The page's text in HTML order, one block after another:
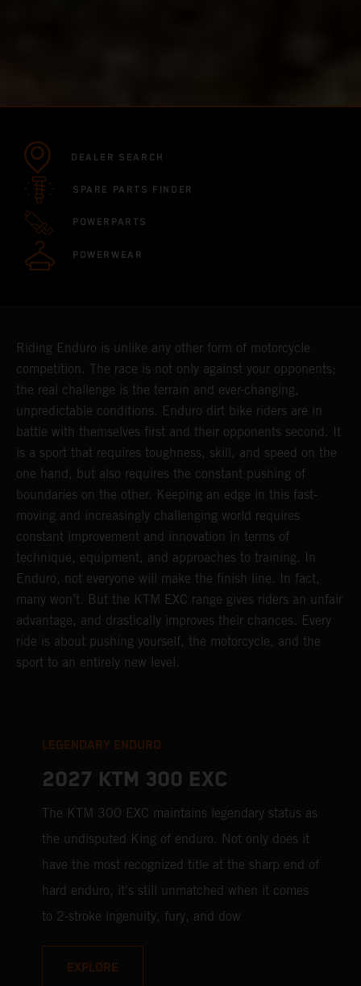
DEALER SEARCH
SPARE PARTS FINDER
POWERPARTS
POWERWEAR
Riding Enduro is unlike any other form of motorcycle
competition. The race is not only against your opponents;
the real challenge is the terrain and ever-changing,
unpredictable conditions. Enduro dirt bike riders are in
battle with themselves first and their opponents second. It
is a sport that requires toughness, skill, and speed on the
one hand, but also requires the constant pushing of
boundaries on the other. Keeping an edge in this fast-
moving and increasingly challenging world requires
constant improvement and innovation in terms of
technique, equipment, and approaches to training. In
Enduro, not everyone will make the finish line. In fact,
many won’t. But the KTM EXC range gives riders an unfair
advantage, and drastically improves their chances. Every
ride is about pushing yourself, the motorcycle, and the
sport to an entirely new level.
LEGENDARY ENDURO
2027 KTM 300 EXC
The KTM 300 EXC maintains legendary status as
the undisputed King of enduro. Not only does it
have the most recognized title at the sharp end of
hard enduro, it's still unmatched when it comes
to 2-stroke ingenuity, fury, and dow
EXPLORE